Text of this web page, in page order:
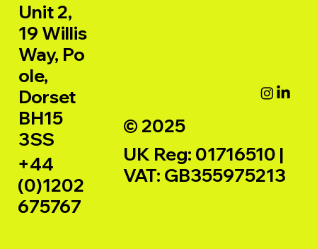
Unit 2,
19 Willis
Way, Po
ole,
Dorset
BH15
3SS
+44
(0)1202
675767
© 2025
UK Reg: 01716510 |
VAT: GB355975213